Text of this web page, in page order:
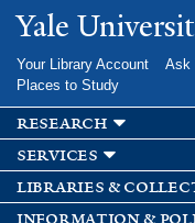
Yale
Your Library Account Ask
Places to Study
research
services
libraries &